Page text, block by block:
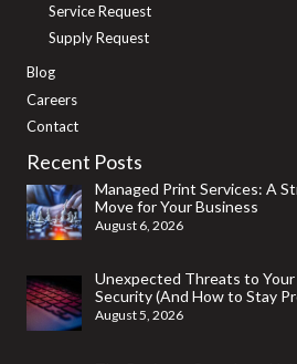
Service Request
Supply Request
Blog
Careers
Contact
Recent Posts
Managed Print Services: A
Move for Your Business
August 6, 2026
Unexpected Threats to Your
Security (And How to Stay
August 5, 2026